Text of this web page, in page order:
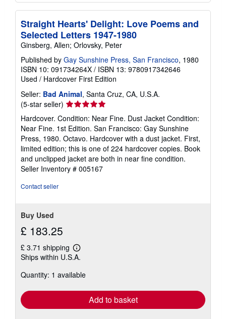
Straight Hearts' Delight: Love Poems and
Selected Letters 1947-1980
Ginsberg, Allen; Orlovsky, Peter
Published by Gay Sunshine Press, San Francisco, 1980
ISBN 10: 091734264X / ISBN 13: 9780917342646
Used / Hardcover First Edition
Seller: Bad Animal, Santa Cruz, CA, U.S.A.
(5-star seller) Seller
rating
5
out
of
5
stars
Hardcover. Condition: Near Fine. Dust Jacket Condition:
Near Fine. 1st Edition. San Francisco: Gay Sunshine
Press, 1980. Octavo. Hardcover with a dust jacket. First,
limited edition; this is one of 224 hardcover copies. Book
and unclipped jacket are both in near fine condition.
Seller Inventory # 005167
Contact seller
Buy Used
£ 183.25
£ 3.71 shipping
Learn
more
shipping
Ships within U.S.A.
Quantity: 1 available
Add to basket